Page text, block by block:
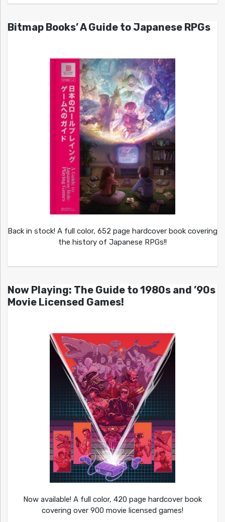
Bitmap Books’ A Guide to Japanese RPGs
Back in stock! A full color, 652 page hardcover book covering
the history of Japanese RPGs!!
Now Playing: The Guide to 1980s and ’90s
Movie Licensed Games!
Now available! A full color, 420 page hardcover book
covering over 900 movie licensed games!